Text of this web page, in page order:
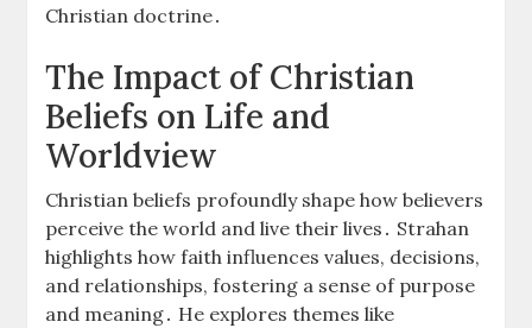
Christian doctrine․
The Impact of Christian
Beliefs on Life and
Worldview
Christian beliefs profoundly shape how believers
perceive the world and live their lives․ Strahan
highlights how faith influences values, decisions,
and relationships, fostering a sense of purpose
and meaning․ He explores themes like